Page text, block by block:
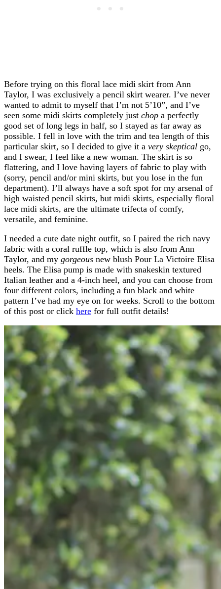
Before trying on this floral lace midi skirt from Ann
Taylor, I was exclusively a pencil skirt wearer. I’ve never
wanted to admit to myself that I’m not 5’10”, and I’ve
seen some midi skirts completely just chop a perfectly
good set of long legs in half, so I stayed as far away as
possible. I fell in love with the trim and tea length of this
particular skirt, so I decided to give it a very skeptical go,
and I swear, I feel like a new woman. The skirt is so
flattering, and I love having layers of fabric to play with
(sorry, pencil and/or mini skirts, but you lose in the fun
department). I’ll always have a soft spot for my arsenal of
high waisted pencil skirts, but midi skirts, especially floral
lace midi skirts, are the ultimate trifecta of comfy,
versatile, and feminine.
I needed a cute date night outfit, so I paired the rich navy
fabric with a coral ruffle top, which is also from Ann
Taylor, and my gorgeous new blush Pour La Victoire Elisa
heels. The Elisa pump is made with snakeskin textured
Italian leather and a 4-inch heel, and you can choose from
four different colors, including a fun black and white
pattern I’ve had my eye on for weeks. Scroll to the bottom
of this post or click here for full outfit details!